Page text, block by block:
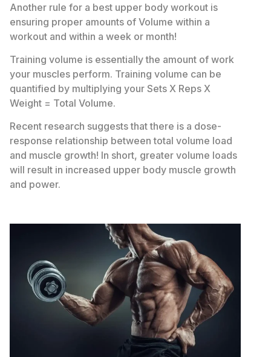
Another rule for a best upper body workout is
ensuring proper amounts of Volume within a
workout and within a week or month!
Training volume is essentially the amount of work
your muscles perform. Training volume can be
quantified by multiplying your Sets X Reps X
Weight = Total Volume.
Recent research suggests that there is a dose-
response relationship between total volume load
and muscle growth! In short, greater volume loads
will result in increased upper body muscle growth
and power.